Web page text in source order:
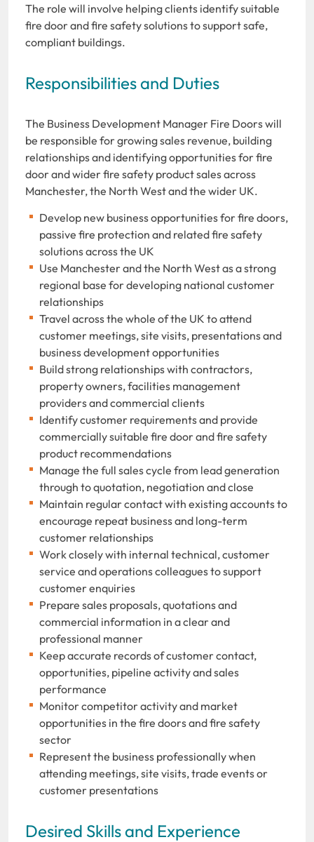
The role will involve helping clients identify suitable
fire door and fire safety solutions to support safe,
compliant buildings.
Responsibilities and Duties
The Business Development Manager Fire Doors will
be responsible for growing sales revenue, building
relationships and identifying opportunities for fire
door and wider fire safety product sales across
Manchester, the North West and the wider UK.
Develop new business opportunities for fire doors,
passive fire protection and related fire safety
solutions across the UK
Use Manchester and the North West as a strong
regional base for developing national customer
relationships
Travel across the whole of the UK to attend
customer meetings, site visits, presentations and
business development opportunities
Build strong relationships with contractors,
property owners, facilities management
providers and commercial clients
Identify customer requirements and provide
commercially suitable fire door and fire safety
product recommendations
Manage the full sales cycle from lead generation
through to quotation, negotiation and close
Maintain regular contact with existing accounts to
encourage repeat business and long-term
customer relationships
Work closely with internal technical, customer
service and operations colleagues to support
customer enquiries
Prepare sales proposals, quotations and
commercial information in a clear and
professional manner
Keep accurate records of customer contact,
opportunities, pipeline activity and sales
performance
Monitor competitor activity and market
opportunities in the fire doors and fire safety
sector
Represent the business professionally when
attending meetings, site visits, trade events or
customer presentations
Desired Skills and Experience